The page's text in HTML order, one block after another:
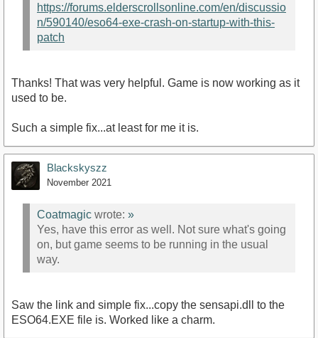
https://forums.elderscrollsonline.com/en/discussio
n/590140/eso64-exe-crash-on-startup-with-this-
patch
Thanks! That was very helpful. Game is now working as it
used to be.
Such a simple fix...at least for me it is.
Blackskyszz
November 2021
Coatmagic wrote: »
Yes, have this error as well. Not sure what's going
on, but game seems to be running in the usual
way.
Saw the link and simple fix...copy the sensapi.dll to the
ESO64.EXE file is. Worked like a charm.